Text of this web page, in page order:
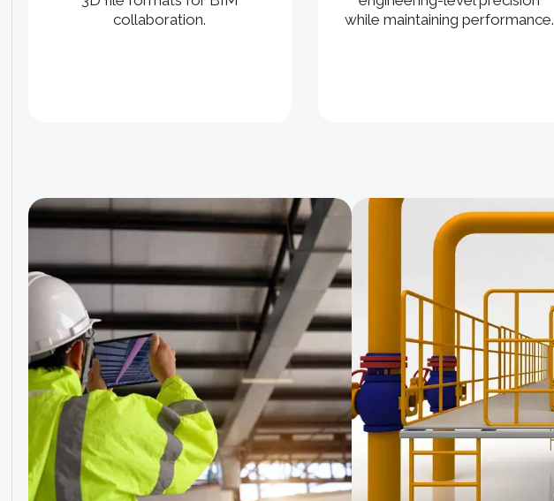
collaboration.
while maintaining performance.